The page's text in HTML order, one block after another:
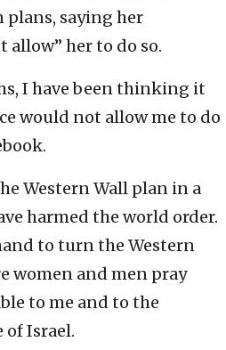
plans, saying her
allow” her to do so.
I have been thinking it
would not allow me to do
Western Wall plan in a
harmed the world order.
to turn the Western
women and men pray
to me and to the
‎of Israel.